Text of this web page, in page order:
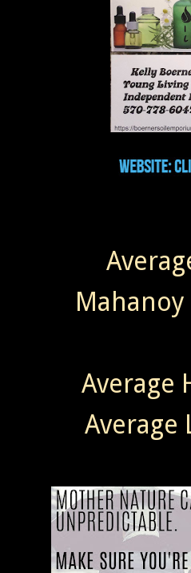
Mahanoy
Average
Average